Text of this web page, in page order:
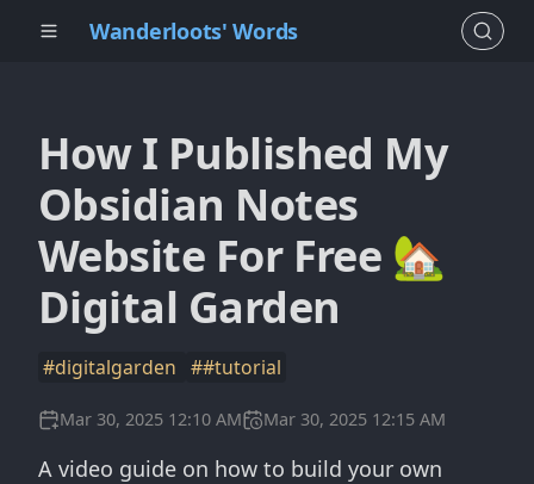
Wanderloots' Words
How I Published My
Obsidian Notes
Website For Free 🏡
Digital Garden
#digitalgarden ##tutorial
Mar 30, 2025 12:10 AM Mar 30, 2025 12:15 AM
A video guide on how to build your own